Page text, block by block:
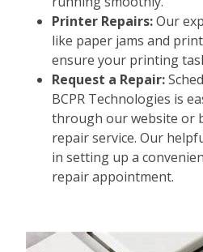
Printer Repairs:Our
like paper jams and
ensure your printing
Request a Repair:
BCPR Technologies is
through our website or
repair service. Our
in setting up a
repair appointment.